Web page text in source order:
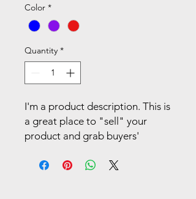
Color *
Quantity *
I'm a product description. This is
a great place to "sell" your
product and grab buyers'
product clearly and concisely.